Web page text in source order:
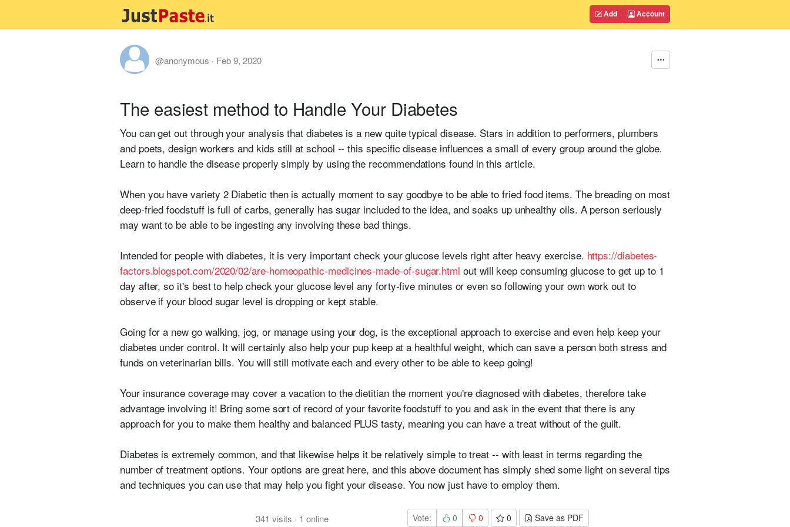
Add Account
@anonymous · Feb 9, 2020
The easiest method to Handle Your Diabetes
You can get out through your analysis that diabetes is a new quite typical disease. Stars in addition to performers, plumbers
and poets, design workers and kids still at school -- this specific disease influences a small of every group around the globe.
Learn to handle the disease properly simply by using the recommendations found in this article.
When you have variety 2 Diabetic then is actually moment to say goodbye to be able to fried food items. The breading on most
deep-fried foodstuff is full of carbs, generally has sugar included to the idea, and soaks up unhealthy oils. A person seriously
may want to be able to be ingesting any involving these bad things.
Intended for people with diabetes, it is very important check your glucose levels right after heavy exercise. https://diabetes-
factors.blogspot.com/2020/02/are-homeopathic-medicines-made-of-sugar.html out will keep consuming glucose to get up to 1
day after, so it's best to help check your glucose level any forty-five minutes or even so following your own work out to
observe if your blood sugar level is dropping or kept stable.
Going for a new go walking, jog, or manage using your dog, is the exceptional approach to exercise and even help keep your
diabetes under control. It will certainly also help your pup keep at a healthful weight, which can save a person both stress and
funds on veterinarian bills. You will still motivate each and every other to be able to keep going!
Your insurance coverage may cover a vacation to the dietitian the moment you're diagnosed with diabetes, therefore take
advantage involving it! Bring some sort of record of your favorite foodstuff to you and ask in the event that there is any
approach for you to make them healthy and balanced PLUS tasty, meaning you can have a treat without of the guilt.
Diabetes is extremely common, and that likewise helps it be relatively simple to treat -- with least in terms regarding the
number of treatment options. Your options are great here, and this above document has simply shed some light on several tips
and techniques you can use that may help you fight your disease. You now just have to employ them.
341 visits · 1 online Vote: 0 0 0 Save as PDF